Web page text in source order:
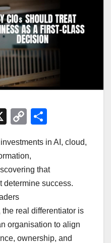
X
C
p
y
Li
k
ar
e
in AI, cloud,
that
determine success.
real differentiator is
organisation to align
ownership, and